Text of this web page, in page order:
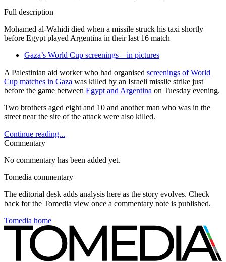
Full description
Mohamed al-Wahidi died when a missile struck his taxi shortly
before Egypt played Argentina in their last 16 match
Gaza’s World Cup screenings – in pictures
A Palestinian aid worker who had organised screenings of World
Cup matches in Gaza was killed by an Israeli missile strike just
before the game between Egypt and Argentina on Tuesday evening.
Two brothers aged eight and 10 and another man who was in the
street near the site of the attack were also killed.
Continue reading...
Commentary
No commentary has been added yet.
Tomedia commentary
The editorial desk adds analysis here as the story evolves. Check
back for the Tomedia view once a commentary note is published.
Tomedia home